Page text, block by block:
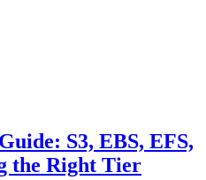
S3, EBS, EFS,
the Right Tier